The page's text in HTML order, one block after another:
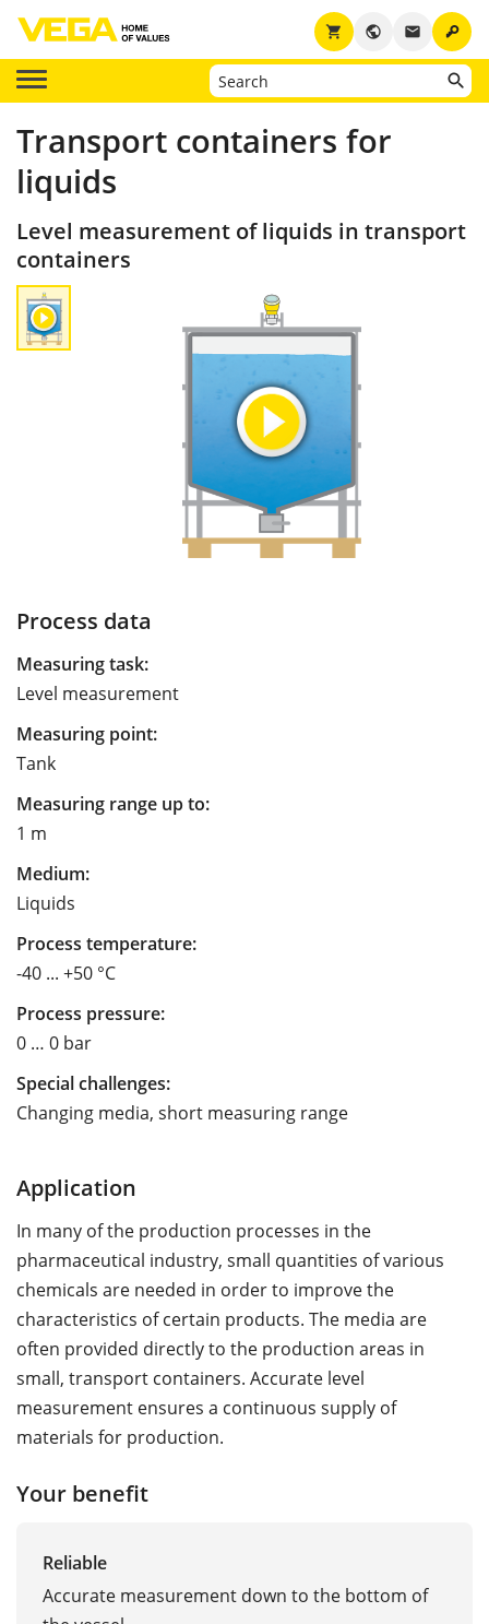
key
email
public
shopping_cart
Transport containers for
liquids
Level measurement of liquids in transport
containers
Process data
Measuring task:
Level measurement
Measuring point:
Tank
Measuring range up to:
1 m
Medium:
Liquids
Process temperature:
-40 ... +50 °C
Process pressure:
0 … 0 bar
Special challenges:
Changing media, short measuring range
Application
In many of the production processes in the
pharmaceutical industry, small quantities of various
chemicals are needed in order to improve the
characteristics of certain products. The media are
often provided directly to the production areas in
small, transport containers. Accurate level
measurement ensures a continuous supply of
materials for production.
Your benefit
Reliable
Accurate measurement down to the bottom of